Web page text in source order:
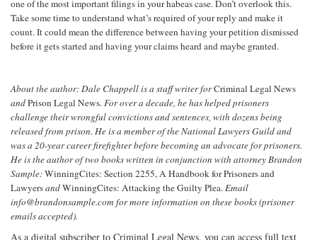
one of the most important filings in your habeas case. Don’t overlook this.
Take some time to understand what’s required of your reply and make it
count. It could mean the difference between having your petition dismissed
before it gets started and having your claims heard and maybe granted.
About the author: Dale Chappell is a staff writer forCriminal Legal News
andPrison Legal News. For over a decade, he has helped prisoners
challenge their wrongful convictions and sentences, with dozens being
released from prison. He is a member of the National Lawyers Guild and
was a 20-year career firefighter before becoming an advocate for prisoners.
He is the author of two books written in conjunction with attorney Brandon
Sample:WinningCites: Section 2255, A Handbook for Prisoners and
LawyersandWinningCites: Attacking the Guilty Plea.Email
info@brandonsample.com for more information on these books (prisoner
emails accepted).
As a digital subscriber to Criminal Legal News, you can access full text